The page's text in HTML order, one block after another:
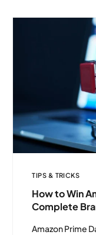
TIPS & TRICKS
How to Win
Complete
Amazon Prime